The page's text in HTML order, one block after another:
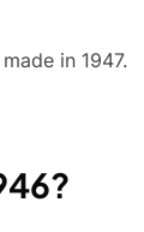
in 1947.